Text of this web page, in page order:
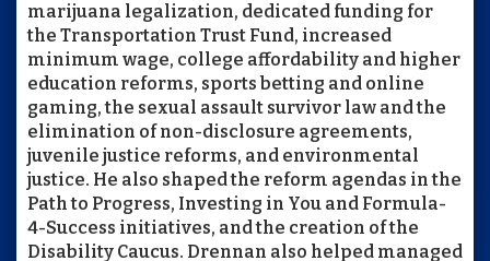
marijuana legalization, dedicated funding for
the Transportation Trust Fund, increased
minimum wage, college affordability and higher
education reforms, sports betting and online
gaming, the sexual assault survivor law and the
elimination of non-disclosure agreements,
juvenile justice reforms, and environmental
justice. He also shaped the reform agendas in the
Path to Progress, Investing in You and Formula-
4-Success initiatives, and the creation of the
Disability Caucus. Drennan also helped managed